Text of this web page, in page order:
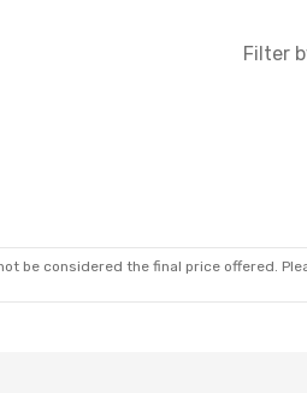
Filter
be considered the final price offered.